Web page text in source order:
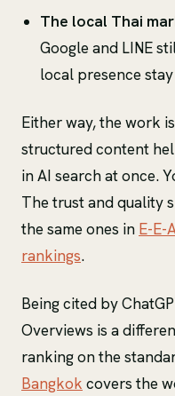
The local Thai
Google and LINE
local presence
Either way, the work
structured content
in AI search at once.
The trust and quality
the same ones in E-E-
rankings.
Being cited by
Overviews is a
ranking on the
Bangkok covers the